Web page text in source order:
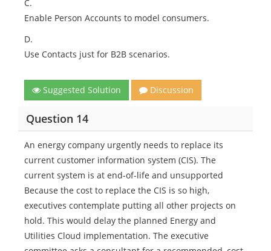
C.
Enable Person Accounts to model consumers.
D.
Use Contacts just for B2B scenarios.
Suggested Solution Discussion
Question 14
An energy company urgently needs to replace its
current customer information system (CIS). The
current system is at end-of-life and unsupported
Because the cost to replace the CIS is so high,
executives contemplate putting all other projects on
hold. This would delay the planned Energy and
Utilities Cloud implementation. The executive